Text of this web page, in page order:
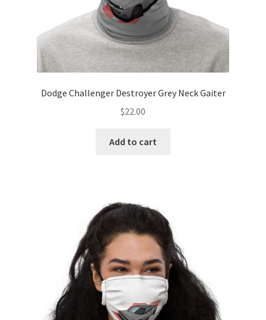
Dodge Challenger Destroyer Grey Neck Gaiter
$22.00
Add to cart